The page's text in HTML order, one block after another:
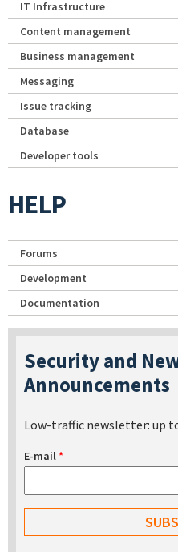
IT Infrastructure
Content management
Business management
Messaging
Issue tracking
Database
Developer tools
HELP
Forums
Development
Documentation
Security and
Announcements
Low-traffic newsletter: up
E-mail*